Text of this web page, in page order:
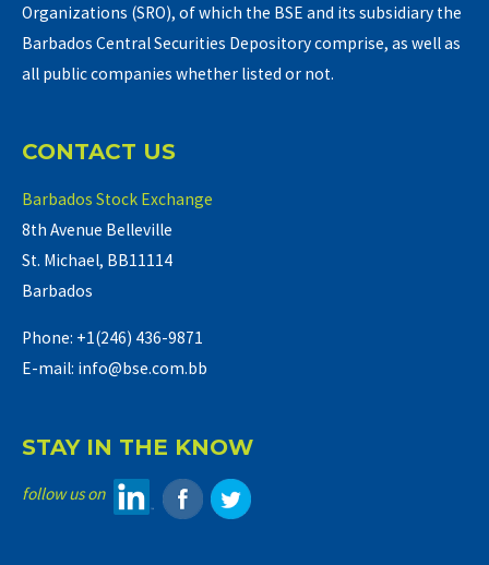
Organizations (SRO), of which the BSE and its subsidiary the
Barbados Central Securities Depository comprise, as well as
all public companies whether listed or not.
CONTACT US
Barbados Stock Exchange
8th Avenue Belleville
St. Michael, BB11114
Barbados
Phone: +1(246) 436-9871
E-mail: info@bse.com.bb
STAY IN THE KNOW
follow us on